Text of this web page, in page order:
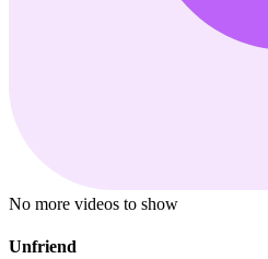
No more videos to show
Unfriend